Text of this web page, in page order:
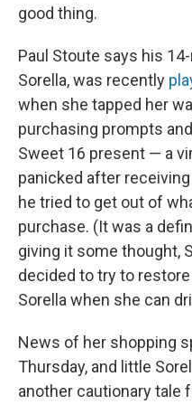
good thing.
Paul Stoute says his
Sorella, was recently
when she tapped her
purchasing prompts
Sweet 16 present — a
panicked after
he tried to get out of
purchase. (It was a
giving it some thought,
decided to try to
Sorella when she can
News of her shopping
Thursday, and little
another cautionary tale